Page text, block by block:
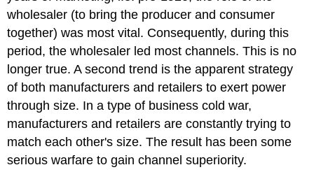
wholesaler (to bring the producer and consumer
together) was most vital. Consequently, during this
period, the wholesaler led most channels. This is no
longer true. A second trend is the apparent strategy
of both manufacturers and retailers to exert power
through size. In a type of business cold war,
manufacturers and retailers are constantly trying to
match each other's size. The result has been some
serious warfare to gain channel superiority.